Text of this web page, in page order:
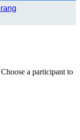
a participant to